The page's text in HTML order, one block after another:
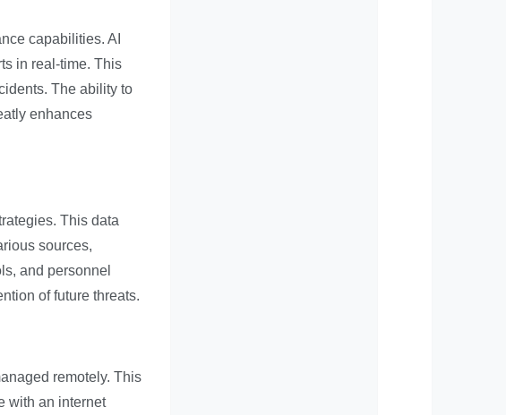
capabilities. AI
in real-time. This
The ability to
enhances
This data
sources,
and personnel
of future threats.
remotely. This
with an internet